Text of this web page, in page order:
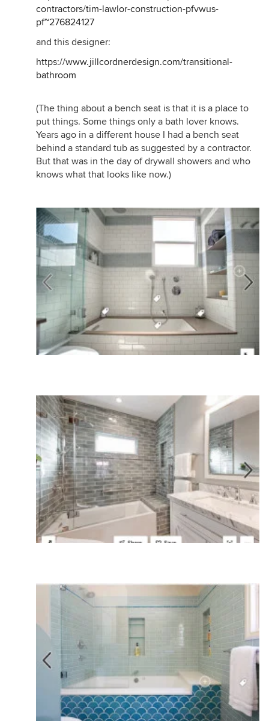
contractors/tim-lawlor-construction-pfvwus-
pf~276824127
and this designer:
https://www.jillcordnerdesign.com/transitional-
bathroom
(The thing about a bench seat is that it is a place to
put things. Some things only a bath lover knows.
Years ago in a different house I had a bench seat
behind a standard tub as suggested by a contractor.
But that was in the day of drywall showers and who
knows what that looks like now.)